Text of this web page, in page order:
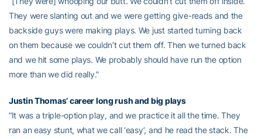
They were slanting out and we were getting give-reads and the
backside guys were making plays. We just started turning back
on them because we couldn’t cut them off. Then we turned back
and we hit some plays. We probably should have run the option
more than we did really.”
Justin Thomas’ career long rush and big plays
“It was a triple-option play, and we practice it all the time. They
ran an easy stunt, what we call ‘easy’, and he read the stack. The